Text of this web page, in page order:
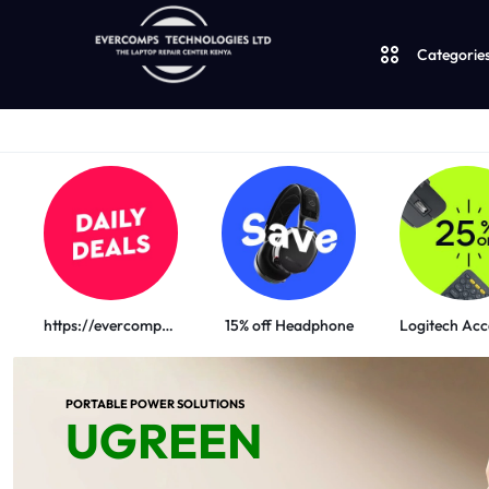
LAPTOPS
|
CUDY
SUPPLY
AND
SALES
COMPUTERS,
Laptops
Desktops
JBL
UGREEN
https://evercomps.co.ke/daily-deals/ 15% off Headphone
PORTABLE POWER SOLUTIONS
UGREEN